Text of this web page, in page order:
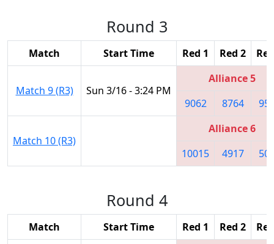
Round 3
Match Start Time Red 1 Red 2
Match 9 (R3) Sun 3/16 - 3:24 PM
Alliance 5
9062
8764
Match 10 (R3)
Alliance 6
10015
4917
Round 4
Match Start Time Red 1 Red 2